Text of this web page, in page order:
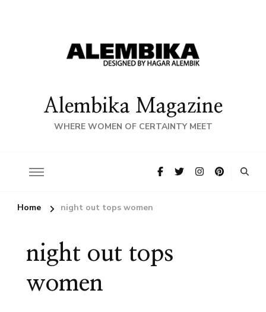
Alembika Magazine
WHERE WOMEN OF CERTAINTY MEET
Home night out tops women
night out tops
women